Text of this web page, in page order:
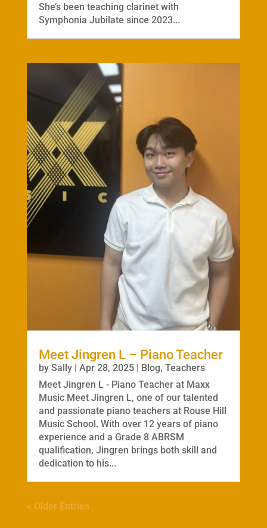
She’s been teaching clarinet with
Symphonia Jubilate since 2023...
Meet Jingren L – Piano Teacher
by Sally| Apr 28, 2025| Blog, Teachers
Meet Jingren L - Piano Teacher at Maxx
Music Meet Jingren L, one of our talented
and passionate piano teachers at Rouse Hill
Music School. With over 12 years of piano
experience and a Grade 8 ABRSM
qualification, Jingren brings both skill and
dedication to his...
« Older Entries